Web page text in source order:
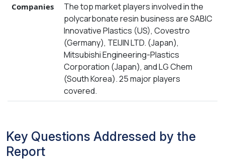
Companies
The top market players involved in the
polycarbonate resin business are SABIC
Innovative Plastics (US), Covestro
(Germany), TEIJIN LTD. (Japan),
Mitsubishi Engineering-Plastics
Corporation (Japan), and LG Chem
(South Korea). 25 major players
covered.
Key Questions Addressed by the
Report